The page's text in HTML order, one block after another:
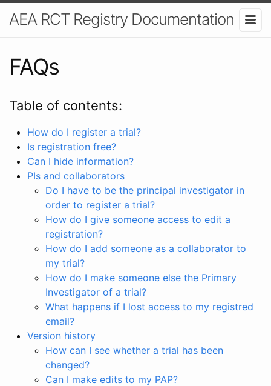
AEA RCT Registry Documentation
FAQs
Table of contents:
How do I register a trial?
Is registration free?
Can I hide information?
PIs and collaborators
Do I have to be the principal investigator in
order to register a trial?
How do I give someone access to edit a
registration?
How do I add someone as a collaborator to
my trial?
How do I make someone else the Primary
Investigator of a trial?
What happens if I lost access to my registred
email?
Version history
How can I see whether a trial has been
changed?
Can I make edits to my PAP?